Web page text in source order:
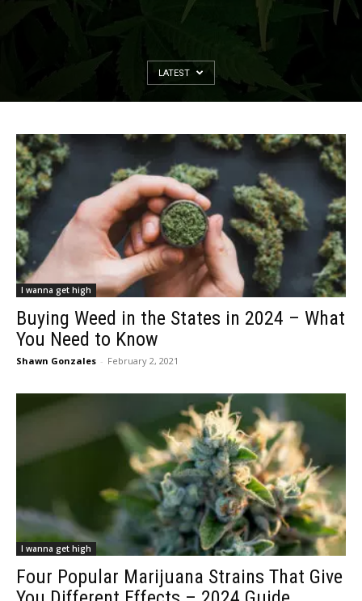
LATEST
I wanna get high
Buying Weed in the States in 2024 – What
You Need to Know
Shawn Gonzales - February 2, 2021
I wanna get high
Four Popular Marijuana Strains That Give